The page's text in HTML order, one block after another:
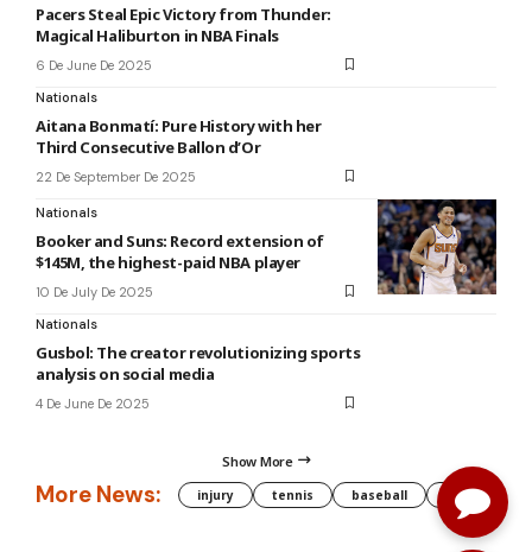
Pacers Steal Epic Victory from Thunder:
Magical Haliburton in NBA Finals
6 De June De 2025
Nationals
Aitana Bonmatí: Pure History with her
Third Consecutive Ballon d’Or
22 De September De 2025
Nationals
Booker and Suns: Record extension of
$145M, the highest-paid NBA player
10 De July De 2025
Nationals
Gusbol: The creator revolutionizing sports
analysis on social media
4 De June De 2025
Show More
More News: injury tennis baseball WNBA